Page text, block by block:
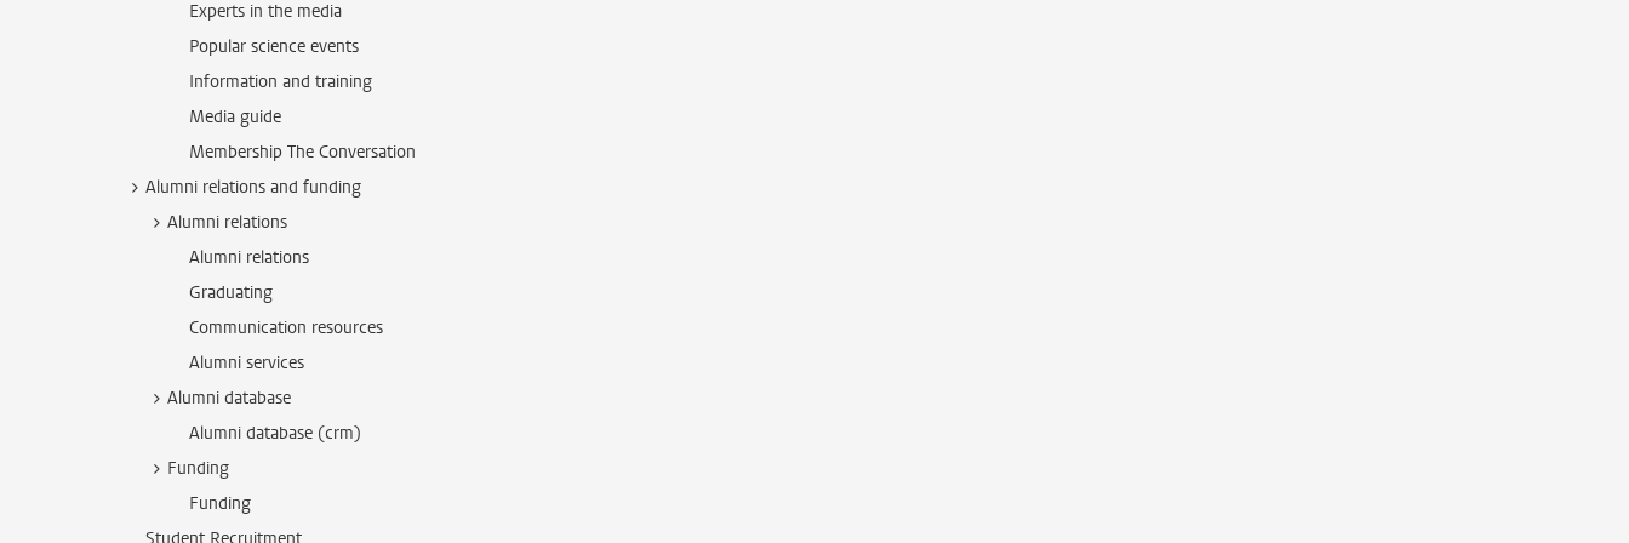
Experts in the media
Popular science events
Information and training
Media guide
Membership The Conversation
Alumni relations and funding
Alumni relations
Alumni relations
Graduating
Communication resources
Alumni services
Alumni database
Alumni database (crm)
Funding
Funding